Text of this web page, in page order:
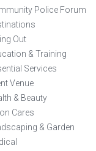
Police Forum
Out
& Training
Services
Venue
& Beauty
Cares
& Garden